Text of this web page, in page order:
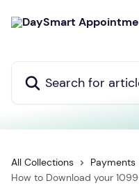
All Collections Payments
How to Download your